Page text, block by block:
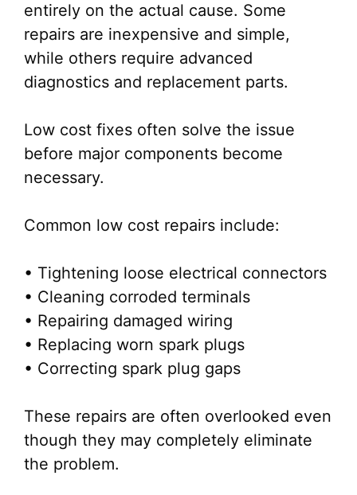
entirely on the actual cause. Some
repairs are inexpensive and simple,
while others require advanced
diagnostics and replacement parts.
Low cost fixes often solve the issue
before major components become
necessary.
Common low cost repairs include:
• Tightening loose electrical connectors
• Cleaning corroded terminals
• Repairing damaged wiring
• Replacing worn spark plugs
• Correcting spark plug gaps
These repairs are often overlooked even
though they may completely eliminate
the problem.